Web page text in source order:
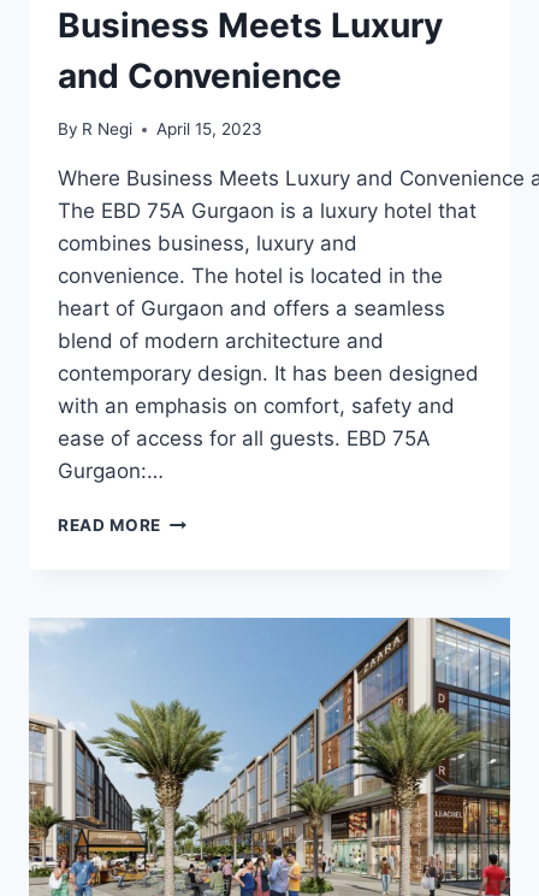
Business Meets Luxury
and Convenience
By R Negi April 15, 2023
Where Business Meets Luxury and Convenience
The EBD 75A Gurgaon is a luxury hotel that
combines business, luxury and
convenience. The hotel is located in the
heart of Gurgaon and offers a seamless
blend of modern architecture and
contemporary design. It has been designed
with an emphasis on comfort, safety and
ease of access for all guests. EBD 75A
Gurgaon:…
READ MORE